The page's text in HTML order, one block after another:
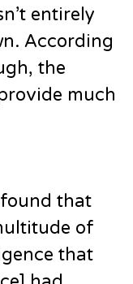
entirely
According
the
much
that
of
that